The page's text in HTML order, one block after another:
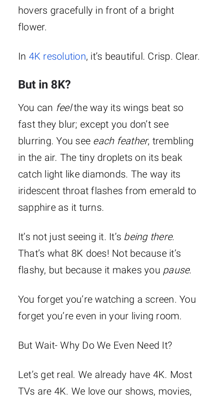
hovers gracefully in front of a bright
flower.
In 4K resolution, it’s beautiful. Crisp. Clear.
But in 8K?
You can feelthe way its wings beat so
fast they blur; except you don’t see
blurring. You see each feather, trembling
in the air. The tiny droplets on its beak
catch light like diamonds. The way its
iridescent throat flashes from emerald to
sapphire as it turns.
It’s not just seeing it. It’s being there.
That’s what 8K does! Not because it’s
flashy, but because it makes you pause.
You forget you’re watching a screen. You
forget you’re even in your living room.
But Wait- Why Do We Even Need It?
Let’s get real. We already have 4K. Most
TVs are 4K. We love our shows, movies,